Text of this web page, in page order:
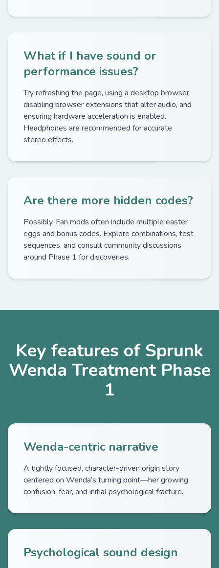
What if I have sound or
performance issues?
Try refreshing the page, using a desktop browser,
disabling browser extensions that alter audio, and
ensuring hardware acceleration is enabled.
Headphones are recommended for accurate
stereo effects.
Are there more hidden codes?
Possibly. Fan mods often include multiple easter
eggs and bonus codes. Explore combinations, test
sequences, and consult community discussions
around Phase 1 for discoveries.
Key features of Sprunk
Wenda Treatment Phase
1
Wenda-centric narrative
A tightly focused, character-driven origin story
centered on Wenda’s turning point—her growing
confusion, fear, and initial psychological fracture.
Psychological sound design